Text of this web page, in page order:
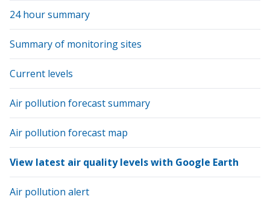
24 hour summary
Summary of monitoring sites
Current levels
Air pollution forecast summary
Air pollution forecast map
View latest air quality levels with Google Earth
Air pollution alert